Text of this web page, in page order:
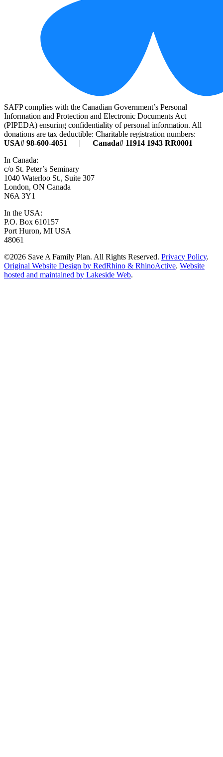
SAFP complies with the Canadian Government’s Personal
Information and Protection and Electronic Documents Act
(PIPEDA) ensuring confidentiality of personal information. All
donations are tax deductible: Charitable registration numbers:
USA# 98-600-4051
| Canada# 11914 1943 RR0001
In Canada:
c/o St. Peter’s Seminary
1040 Waterloo St., Suite 307
London, ON Canada
N6A 3Y1
In the USA:
P.O. Box 610157
Port Huron, MI USA
48061
©2026 Save A Family Plan. All Rights Reserved. Privacy Policy.
Original Website Design by RedRhino & RhinoActive. Website
hosted and maintained by Lakeside Web.